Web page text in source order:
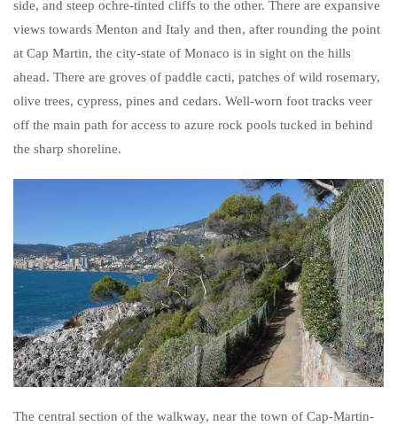
side, and steep ochre-tinted cliffs to the other. There are expansive
views towards Menton and Italy and then, after rounding the point
at Cap Martin, the city-state of Monaco is in sight on the hills
ahead. There are groves of paddle cacti, patches of wild rosemary,
olive trees, cypress, pines and cedars. Well-worn foot tracks veer
off the main path for access to azure rock pools tucked in behind
the sharp shoreline.
The central section of the walkway, near the town of Cap-Martin-